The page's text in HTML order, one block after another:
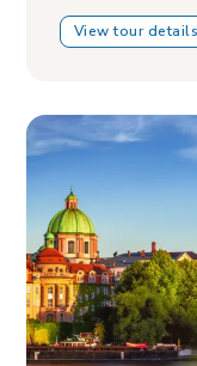
View tour details